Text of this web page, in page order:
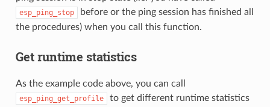
esp_ping_stop
before or the ping session has finished all
the procedures) when you call this function.
Get runtime statistics
As the example code above, you can call
esp_ping_get_profile
to get different runtime statistics